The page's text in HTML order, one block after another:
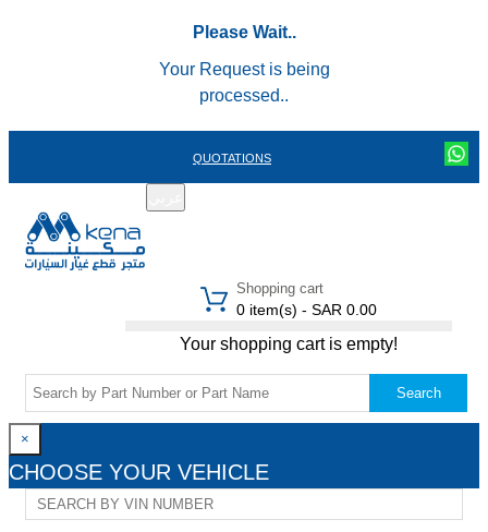
Please Wait..
Your Request is being
processed..
QUOTATIONS
Shopping cart
0 item(s) - SAR 0.00
Your shopping cart is empty!
Search
×
CHOOSE YOUR VEHICLE